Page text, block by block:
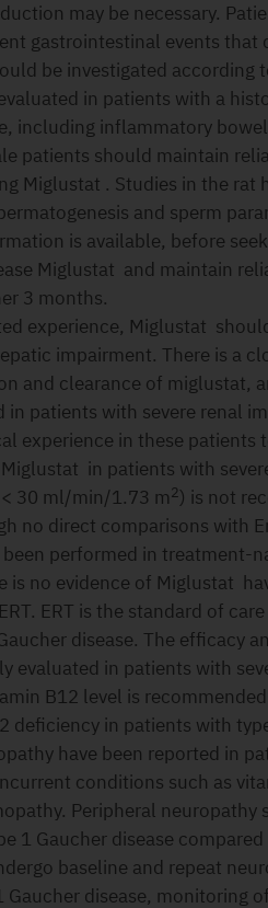
may be necessary.
gastrointestinal events that
be investigated according
in patients with a
including inflammatory bowel
patients should maintain
Miglustat . Studies in the rat
and sperm
is available, before
Miglustat and maintain
3 months.
experience, Miglustat
impairment. There is a
and clearance of miglustat,
patients with severe renal
experience in these patients
in patients with
30 ml/min/1.73 m2) is not
no direct comparisons with
been performed in treatment-
is no evidence of Miglustat
ERT is the standard of
disease. The efficacy
evaluated in patients with
B12 level is
deficiency in patients with
have been reported in
conditions such as
Peripheral neuropathy
1 Gaucher disease
baseline and repeat
disease, monitoring